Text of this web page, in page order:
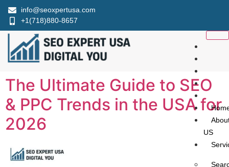
info@seoxpertusa.com
+1(718)880-8657
US
The Ultimate Guide to SEO
& PPC Trends in the USA for
2026​